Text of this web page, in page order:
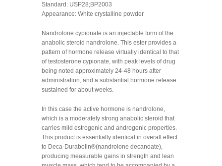
Standard: USP28;BP2003
Appearance: White crystalline powder
Nandrolone cypionate is an injectable form of the
anabolic steroid nandrolone. This ester provides a
pattern of hormone release virtually identical to that
of testosterone cypionate, with peak levels of drug
being noted approximately 24-48 hours after
administration, and a substantial hormone release
sustained for about weeks.
In this case the active hormone is nandrolone,
which is a moderately strong anabolic steroid that
carries mild estrogenic and androgenic properties.
This product is essentially identical in overall effect
to Deca-Durabolin®(nandrolone decanoate),
producing measurable gains in strength and lean